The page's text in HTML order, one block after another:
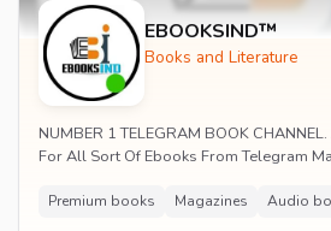
EBOOKSIND™
Books and Literature
NUMBER 1 TELEGRAM BOOK
For All Sort Of Ebooks From Telegram
Premium books Magazines Audio